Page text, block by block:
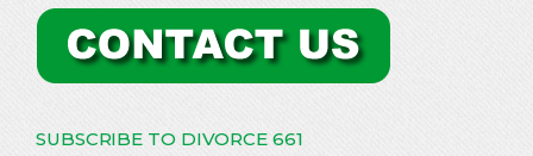
SUBSCRIBE TO DIVORCE 661